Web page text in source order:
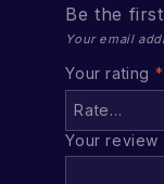
Be the
Your email
Your rating *
Your review